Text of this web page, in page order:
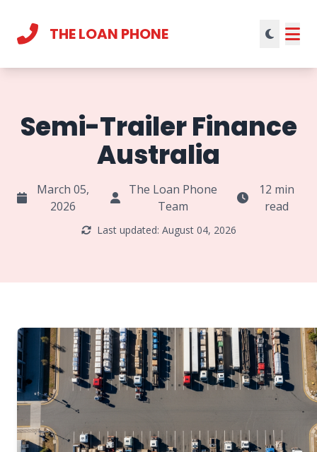
THE LOAN PHONE
Semi-Trailer Finance
Australia
March 05,
2026
The Loan Phone
Team
12 min
read
Last updated: August 04, 2026